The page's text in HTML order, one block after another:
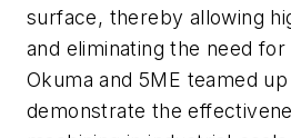
surface, thereby allowing
and eliminating the need
Okuma and 5ME teamed
demonstrate the